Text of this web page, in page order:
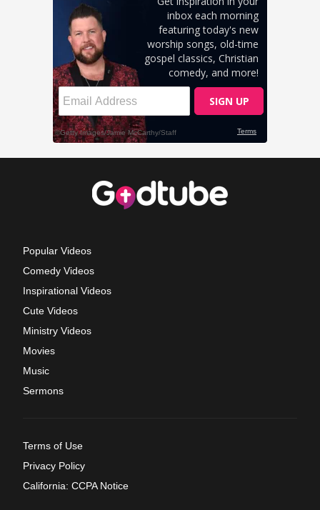
Popular Videos
Comedy Videos
Inspirational Videos
Cute Videos
Ministry Videos
Movies
Music
Sermons
Terms of Use
Privacy Policy
California: CCPA Notice